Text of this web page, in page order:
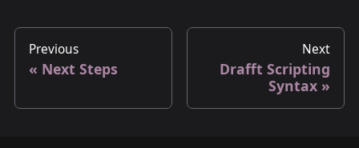
Previous
Next Steps
Next
Drafft Scripting
Syntax